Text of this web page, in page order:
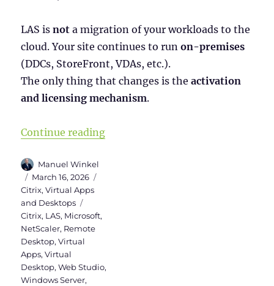
LAS isnot a migration of your workloads to the
cloud. Your site continues to runon-premises
(DDCs, StoreFront, VDAs, etc.).
The only thing that changes is theactivation
and licensing mechanism.
Continue reading“Citrix License Activation Service
Author
Manuel Winkel
Posted
on
March 16, 2026
Citrix,Virtual Apps
and Desktops
Citrix, LAS, Microsoft,
NetScaler, Remote
Desktop,Virtual
Apps,Virtual
Desktop,Web Studio,
Windows Server,